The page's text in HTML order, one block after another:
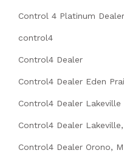
Control 4 Platinum
control4
Control4 Dealer
Control4 Dealer Eden
Control4 Dealer Lakeville
Control4 Dealer
Control4 Dealer Orono,